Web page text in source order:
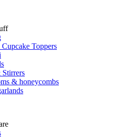
Toppers
& honeycombs